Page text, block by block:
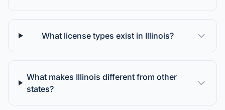
What license types exist in Illinois?
What makes Illinois different from other
states?